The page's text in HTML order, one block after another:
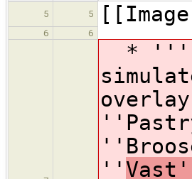
5
5
6 6
*
''